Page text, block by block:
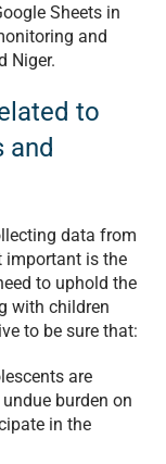
Sheets in
and
Niger.
to
and
data from
important is the
to uphold the
with children
to be sure that:
are
burden on
in the